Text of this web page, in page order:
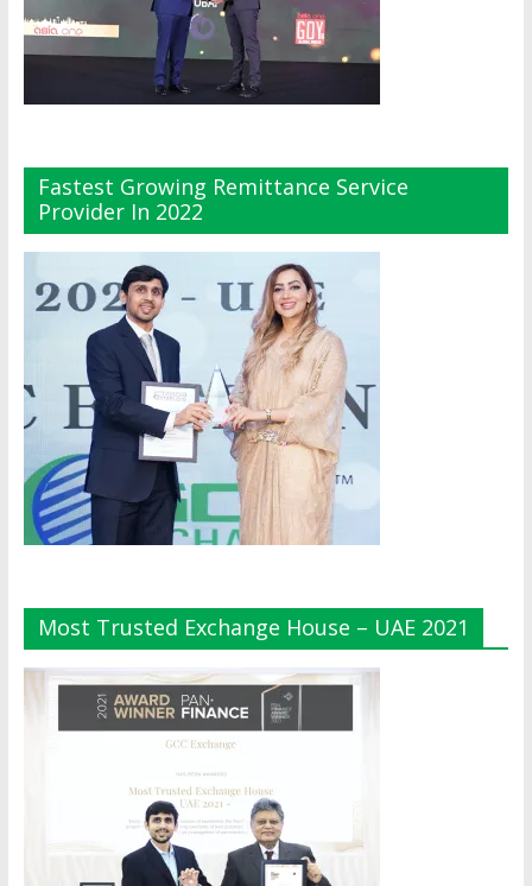
Fastest Growing Remittance Service
Provider In 2022
Most Trusted Exchange House – UAE 2021